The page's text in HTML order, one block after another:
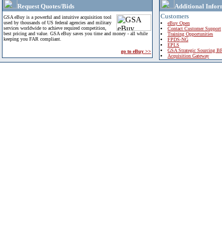
Request Quotes/Bids
GSA eBuy is a powerful and intuitive acquisition tool
used by thousands of US federal agencies and military
services worldwide to achieve required competition,
best pricing and value. GSA eBuy saves you time and money - all while
keeping you FAR compliant.
go to eBuy >>
Additional
Customers
eBuy Open
Contact Customer Support
Training Opportunities
FPDS-NG
EPLS
GSA Strategic Sourcing
Acquisition Gateway